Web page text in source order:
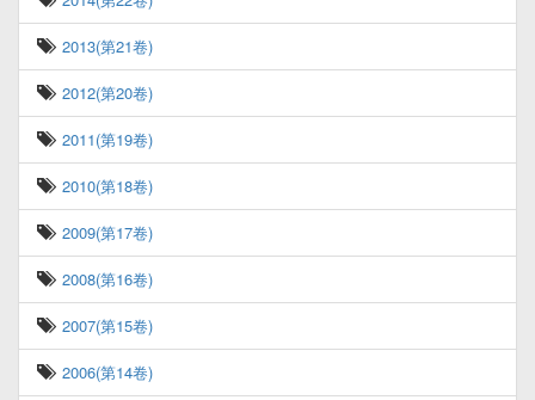
2013(第21卷)
2012(第20卷)
2011(第19卷)
2010(第18卷)
2009(第17卷)
2008(第16卷)
2007(第15卷)
2006(第14卷)